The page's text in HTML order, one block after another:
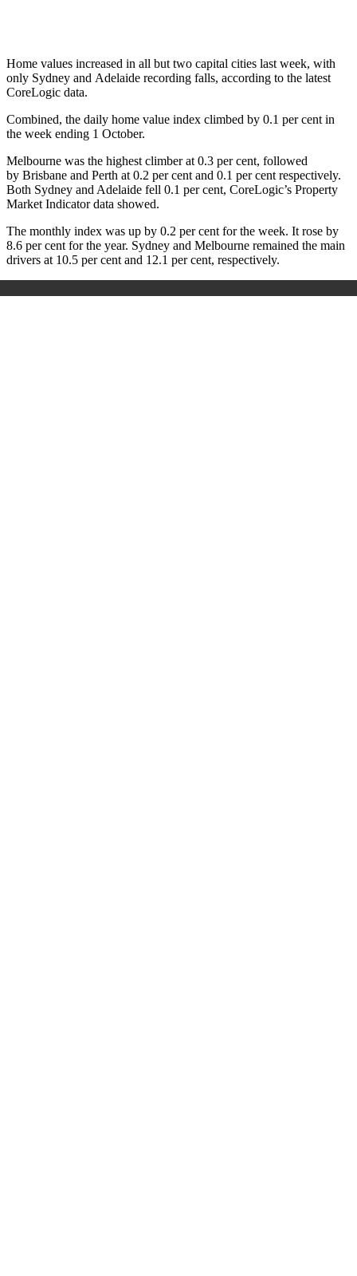
Home values increased in all but two capital cities last week, with
only Sydney and Adelaide recording falls, according to the latest
CoreLogic data.
Combined, the daily home value index climbed by 0.1 per cent in
the week ending 1 October.
Melbourne was the highest climber at 0.3 per cent, followed
by Brisbane and Perth at 0.2 per cent and 0.1 per cent respectively.
Both Sydney and Adelaide fell 0.1 per cent, CoreLogic’s Property
Market Indicator data showed.
The monthly index was up by 0.2 per cent for the week. It rose by
8.6 per cent for the year. Sydney and Melbourne remained the main
drivers at 10.5 per cent and 12.1 per cent, respectively.